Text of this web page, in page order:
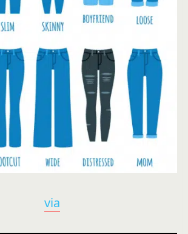
via